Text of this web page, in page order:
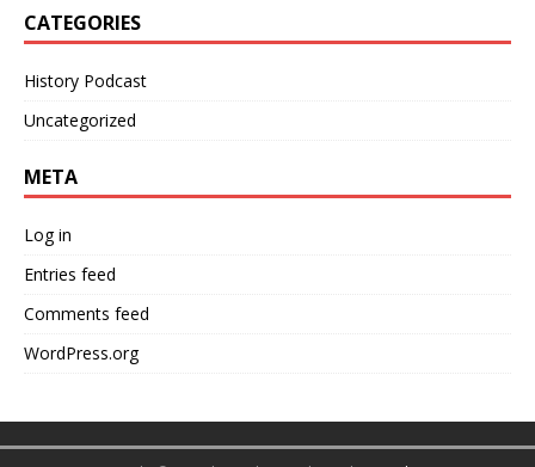
CATEGORIES
History Podcast
Uncategorized
META
Log in
Entries feed
Comments feed
WordPress.org